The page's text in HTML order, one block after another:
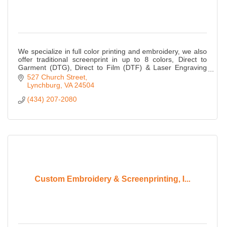
We specialize in full color printing and embroidery, we also
offer traditional screenprint in up to 8 colors, Direct to
Garment (DTG), Direct to Film (DTF) & Laser Engraving
plus promotional items.
527 Church Street
Lynchburg VA 24504
(434) 207-2080
Custom Embroidery & Screenprinting, I...